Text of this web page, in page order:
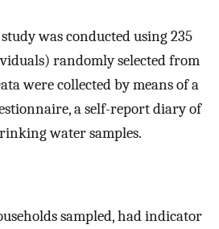
was conducted using 235
randomly selected from
were collected by means of a
a self-report diary of
water samples.
sampled, had indicator